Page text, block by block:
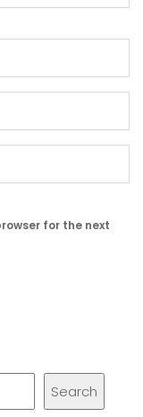
for the next
Search